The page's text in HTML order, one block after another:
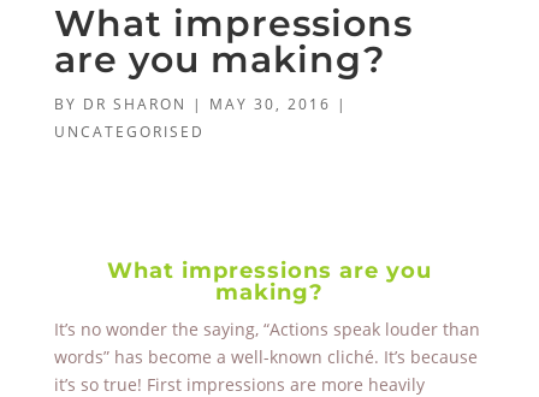
What impressions
are you making?
BY DR SHARON | MAY 30, 2016 |
UNCATEGORISED
What impressions are you
making?
It’s no wonder the saying, “Actions speak louder than
words” has become a well-known cliché. It’s because
it’s so true! First impressions are more heavily